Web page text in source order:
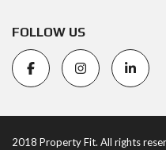
FOLLOW US
2018 Property Fit. All rights